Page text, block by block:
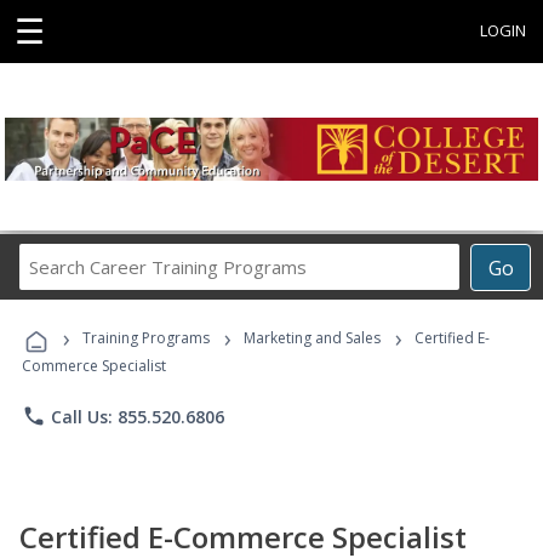
☰ LOGIN
Go
Career
Programs
› Training Programs › Marketing and Sales ›
Certified E-
Commerce Specialist
phone Call Us: 855.520.6806
Certified E-Commerce Specialist